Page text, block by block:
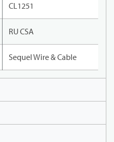
CL1251
RU CSA
Sequel Wire & Cable